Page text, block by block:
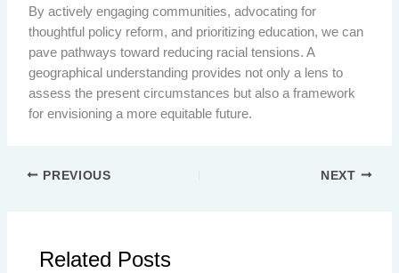
By actively engaging communities, advocating for
thoughtful policy reform, and prioritizing education, we can
pave pathways toward reducing racial tensions. A
geographical understanding provides not only a lens to
assess the present circumstances but also a framework
for envisioning a more equitable future.
PREVIOUS NEXT
Related Posts